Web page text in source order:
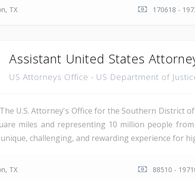
TX 170618 -
Assistant United States
US Attorneys Office - US Department of
U.S. Attorney's Office for the Southern District
miles and representing 10 million people
unique, challenging, and rewarding experience for
TX 88510 -